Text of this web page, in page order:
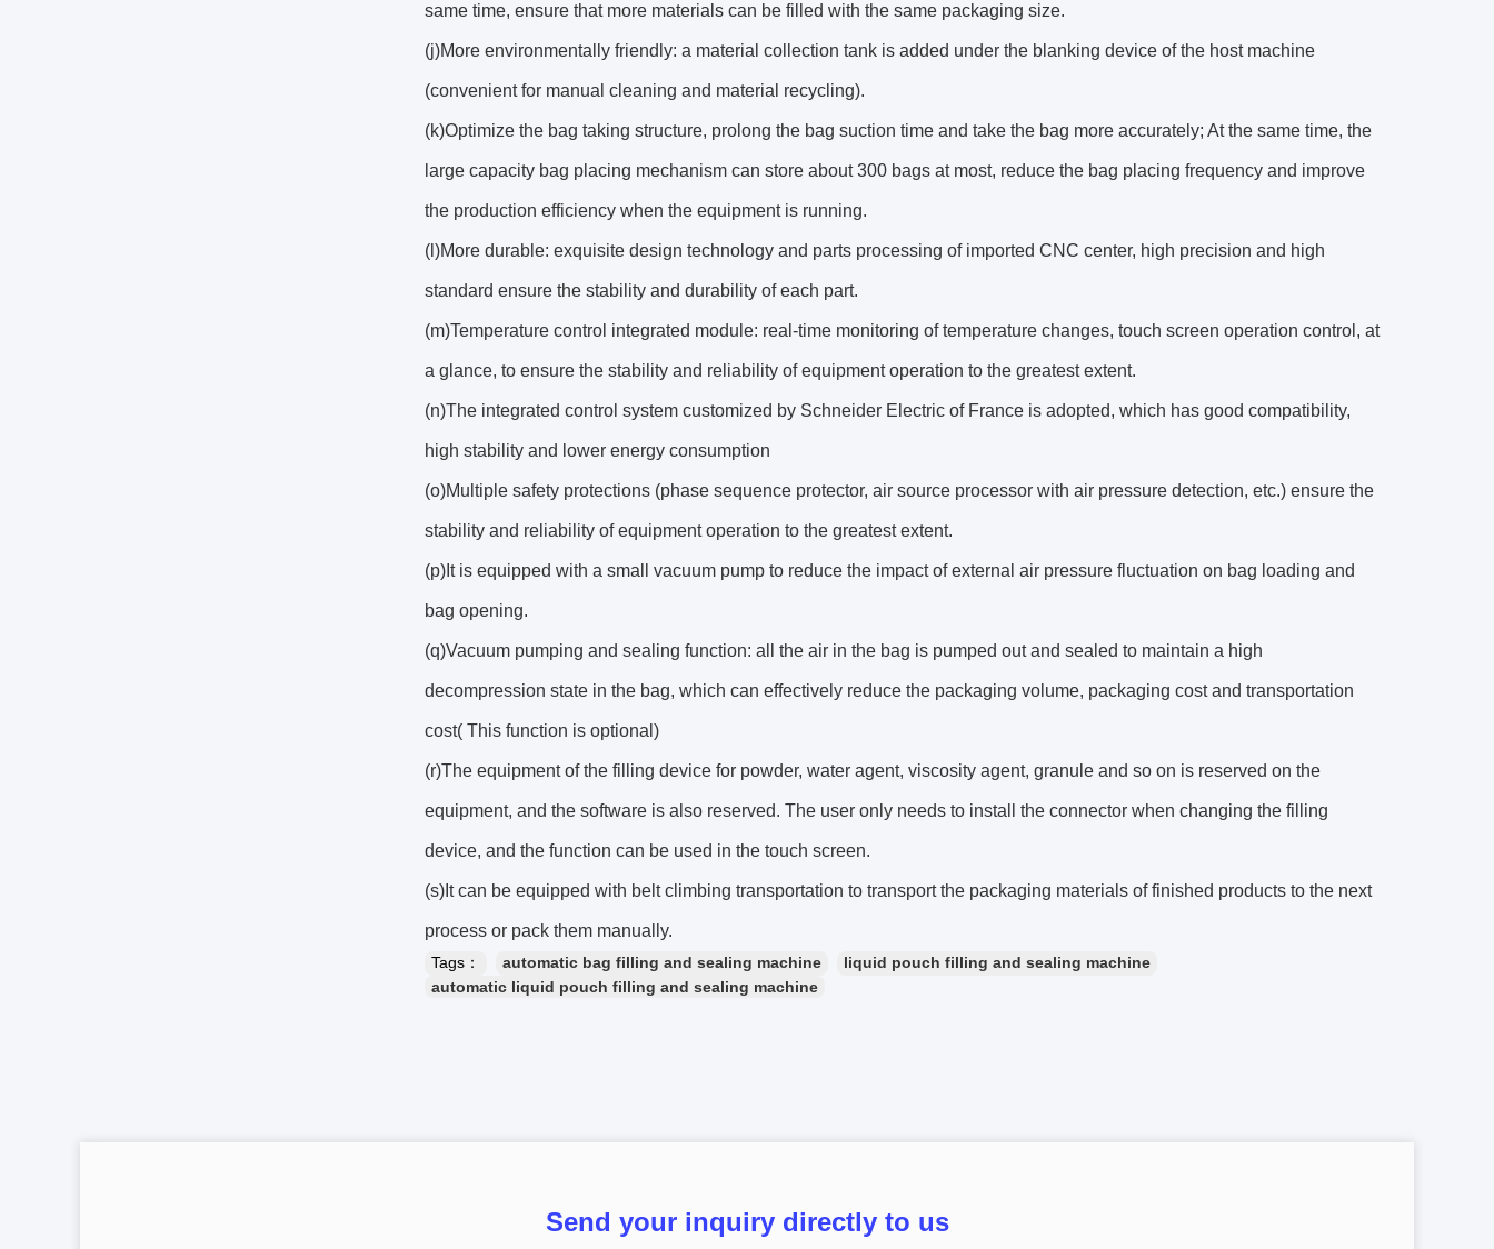
same time, ensure that more materials can be filled with the same packaging size.
(j)More environmentally friendly: a material collection tank is added under the blanking device of the host machine
(convenient for manual cleaning and material recycling).
(k)Optimize the bag taking structure, prolong the bag suction time and take the bag more accurately; At the same time, the
large capacity bag placing mechanism can store about 300 bags at most, reduce the bag placing frequency and improve
the production efficiency when the equipment is running.
(l)More durable: exquisite design technology and parts processing of imported CNC center, high precision and high
standard ensure the stability and durability of each part.
(m)Temperature control integrated module: real-time monitoring of temperature changes, touch screen operation control, at
a glance, to ensure the stability and reliability of equipment operation to the greatest extent.
(n)The integrated control system customized by Schneider Electric of France is adopted, which has good compatibility,
high stability and lower energy consumption
(o)Multiple safety protections (phase sequence protector, air source processor with air pressure detection, etc.) ensure the
stability and reliability of equipment operation to the greatest extent.
(p)It is equipped with a small vacuum pump to reduce the impact of external air pressure fluctuation on bag loading and
bag opening.
(q)Vacuum pumping and sealing function: all the air in the bag is pumped out and sealed to maintain a high
decompression state in the bag, which can effectively reduce the packaging volume, packaging cost and transportation
cost( This function is optional)
(r)The equipment of the filling device for powder, water agent, viscosity agent, granule and so on is reserved on the
equipment, and the software is also reserved. The user only needs to install the connector when changing the filling
device, and the function can be used in the touch screen.
(s)It can be equipped with belt climbing transportation to transport the packaging materials of finished products to the next
process or pack them manually.
Tags： automatic bag filling and sealing machine
liquid pouch filling and sealing machine
automatic liquid pouch filling and sealing machine
Send your inquiry directly to us